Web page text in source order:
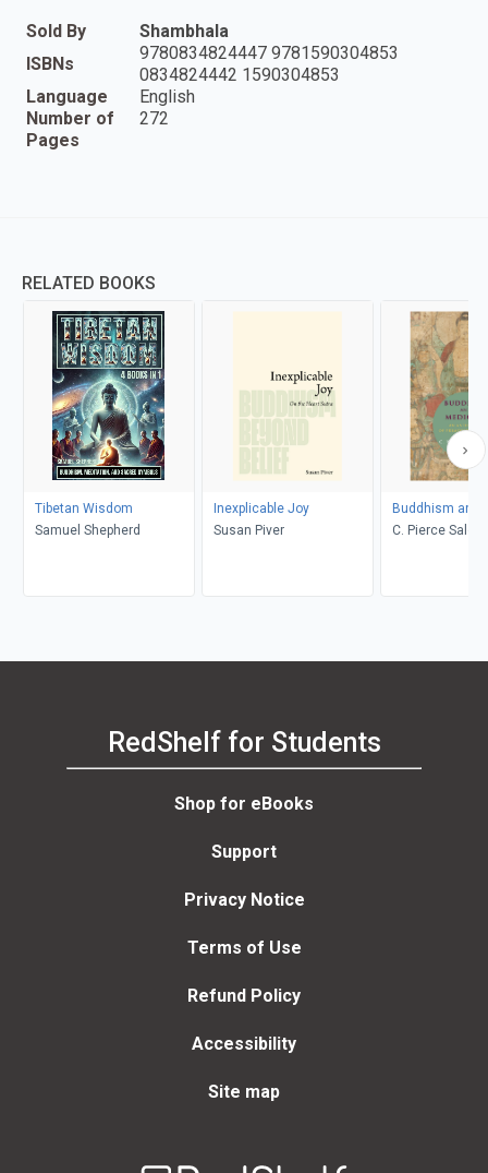
Sold By
Shambhala
ISBNs
9780834824447 9781590304853
0834824442 1590304853
Language
English
Number of
Pages
272
RELATED BOOKS
Tibetan Wisdom
Samuel Shepherd
Inexplicable Joy
Susan Piver
Buddhism and
C. Pierce
RedShelf for Students
Shop for eBooks
Support
Privacy Notice
Terms of Use
Refund Policy
Accessibility
Site map